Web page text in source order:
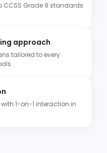
Grade 9 standards
approach
tailored to every
1-on-1 interaction in